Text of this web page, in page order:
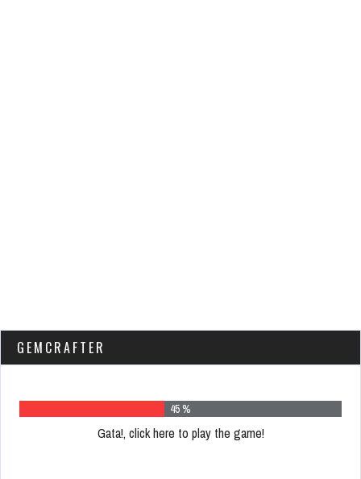
GEMCRAFTER
59 %
Gata!, click here to play the game!